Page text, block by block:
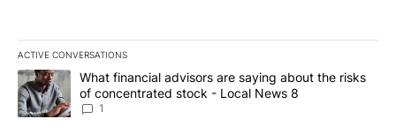
ACTIVE CONVERSATIONS
The following is a list of the most commented articles in the last
A trending article titled "What financial advisors are saying
What financial advisors are saying about the risks
of concentrated stock - Local News 8
1